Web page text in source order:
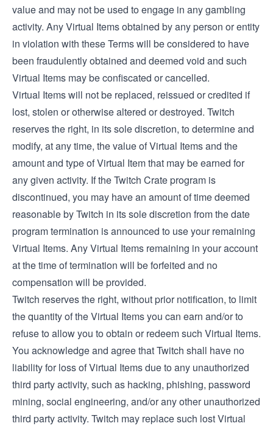
value and may not be used to engage in any gambling
activity. Any Virtual Items obtained by any person or entity
in violation with these Terms will be considered to have
been fraudulently obtained and deemed void and such
Virtual Items may be confiscated or cancelled.
Virtual Items will not be replaced, reissued or credited if
lost, stolen or otherwise altered or destroyed. Twitch
reserves the right, in its sole discretion, to determine and
modify, at any time, the value of Virtual Items and the
amount and type of Virtual Item that may be earned for
any given activity. If the Twitch Crate program is
discontinued, you may have an amount of time deemed
reasonable by Twitch in its sole discretion from the date
program termination is announced to use your remaining
Virtual Items. Any Virtual Items remaining in your account
at the time of termination will be forfeited and no
compensation will be provided.
Twitch reserves the right, without prior notification, to limit
the quantity of the Virtual Items you can earn and/or to
refuse to allow you to obtain or redeem such Virtual Items.
You acknowledge and agree that Twitch shall have no
liability for loss of Virtual Items due to any unauthorized
third party activity, such as hacking, phishing, password
mining, social engineering, and/or any other unauthorized
third party activity. Twitch may replace such lost Virtual